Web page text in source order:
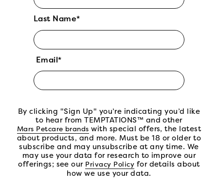
Last Name*
Email*
By clicking "Sign Up" you’re indicating you’d like
to hear from TEMPTATIONS™ and other
Mars Petcare brands
(open in new tab)
with special offers, the latest
about products, and more. Must be 18 or older to
subscribe and may unsubscribe at any time. We
may use your data for research to improve our
offerings; see our Privacy Policy
(open in new tab)for details about
how we use your data.